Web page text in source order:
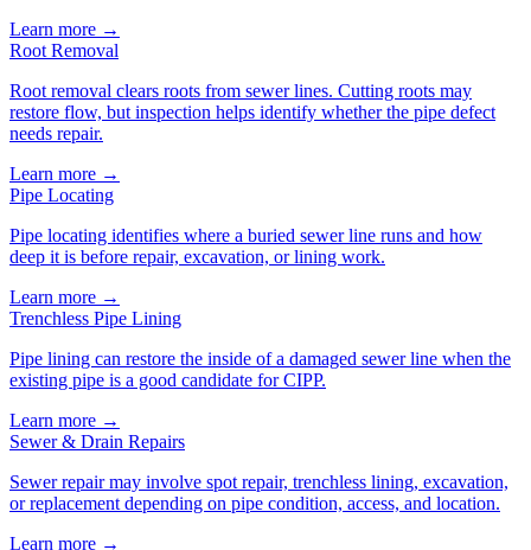
Learn more →
Root Removal
Root removal clears roots from sewer lines. Cutting roots may
restore flow, but inspection helps identify whether the pipe defect
needs repair.
Learn more →
Pipe Locating
Pipe locating identifies where a buried sewer line runs and how
deep it is before repair, excavation, or lining work.
Learn more →
Trenchless Pipe Lining
Pipe lining can restore the inside of a damaged sewer line when the
existing pipe is a good candidate for CIPP.
Learn more →
Sewer & Drain Repairs
Sewer repair may involve spot repair, trenchless lining, excavation,
or replacement depending on pipe condition, access, and location.
Learn more →